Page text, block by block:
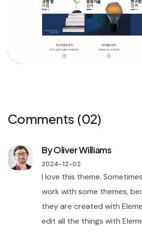
Comments (02)
By Oliver Williams
2024-12-02
I love this theme.
work with some themes,
they are created with
edit all the things with